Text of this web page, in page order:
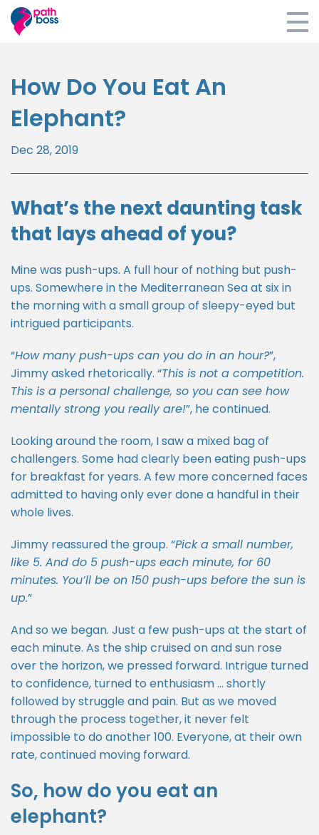
Coaching
Blog
About
Survey
Login
How Do You Eat An
Elephant?
Dec 28, 2019
What’s the next daunting task
that lays ahead of you?
Mine was push-ups. A full hour of nothing but push-
ups. Somewhere in the Mediterranean Sea at six in
the morning with a small group of sleepy-eyed but
intrigued participants.
“How many push-ups can you do in an hour?”,
Jimmy asked rhetorically. “This is not a competition.
This is a personal challenge, so you can see how
mentally strong you really are!”, he continued.
Looking around the room, I saw a mixed bag of
challengers. Some had clearly been eating push-ups
for breakfast for years. A few more concerned faces
admitted to having only ever done a handful in their
whole lives.
Jimmy reassured the group. “Pick a small number,
like 5. And do 5 push-ups each minute, for 60
minutes. You’ll be on 150 push-ups before the sun is
up.”
And so we began. Just a few push-ups at the start of
each minute. As the ship cruised on and sun rose
over the horizon, we pressed forward. Intrigue turned
to confidence, turned to enthusiasm … shortly
followed by struggle and pain. But as we moved
through the process together, it never felt
impossible to do another 100. Everyone, at their own
rate, continued moving forward.
So, how do you eat an
elephant?